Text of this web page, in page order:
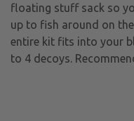
floating stuff sack so
up to fish around on
entire kit fits into your
to 4 decoys.